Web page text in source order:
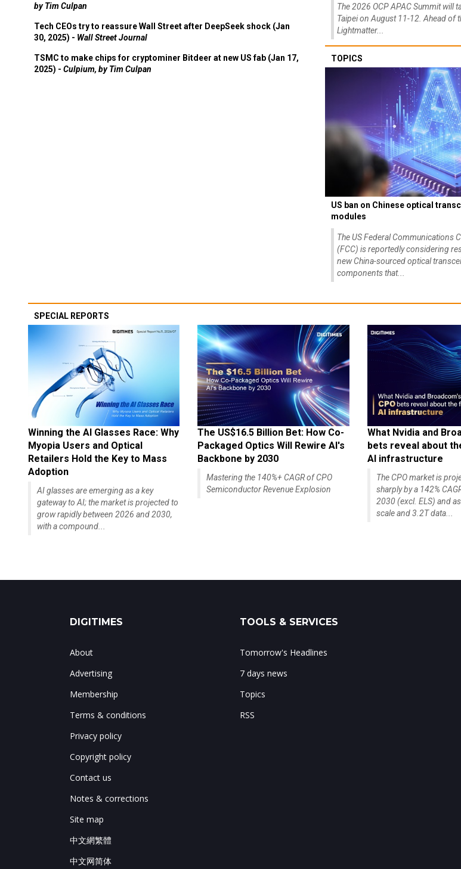
by Tim Culpan
Tech CEOs try to reassure Wall Street after DeepSeek shock (Jan
30, 2025) - Wall Street Journal
TSMC to make chips for cryptominer Bitdeer at new US fab (Jan 17,
2025) - Culpium, by Tim Culpan
The 2026 OCP APAC Summit will
Taipei on August 11-12. Ahead of
Lightmatter...
TOPICS
US ban on Chinese optical
modules
The US Federal Communications
(FCC) is reportedly considering
new China-sourced optical
components that...
SPECIAL REPORTS
Winning the AI Glasses Race: Why
Myopia Users and Optical
Retailers Hold the Key to Mass
Adoption
AI glasses are emerging as a key
gateway to AI; the market is projected to
grow rapidly between 2026 and 2030,
with a compound...
The US$16.5 Billion Bet: How Co-
Packaged Optics Will Rewire AI's
Backbone by 2030
Mastering the 140%+ CAGR of CPO
Semiconductor Revenue Explosion
What Nvidia and
bets reveal about
AI infrastructure
The CPO market is
sharply by a 142%
2030 (excl. ELS) and
scale and 3.2T data...
DIGITIMES
About
Advertising
Membership
Terms & conditions
Privacy policy
Copyright policy
Contact us
Notes & corrections
Site map
中文網繁體
中文网简体
TOOLS & SERVICES
Tomorrow's Headlines
7 days news
Topics
RSS